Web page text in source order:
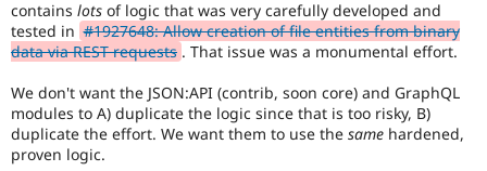
Healthcare
Drupal for
Themes
Recipes
Slack
Newsletters
issues
reviewed
by
Drupal
Needs
Review
Queue
contains lots of logic that was very carefully developed and
tested in #1927648: Allow creation of file entities from binary
data via REST requests . That issue was a monumental effort.
We don't want the JSON:API (contrib, soon core) and GraphQL
modules to A) duplicate the logic since that is too risky, B)
duplicate the effort. We want them to use the same hardened,
proven logic.